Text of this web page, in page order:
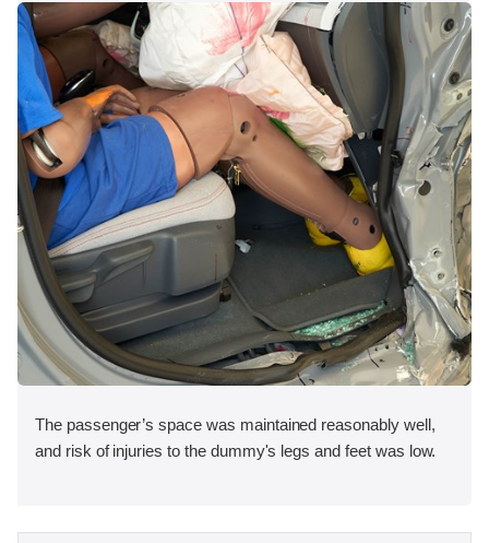
The passenger’s space was maintained reasonably well,
and risk of injuries to the dummy's legs and feet was low.